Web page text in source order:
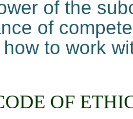
of the
of
to work
OF